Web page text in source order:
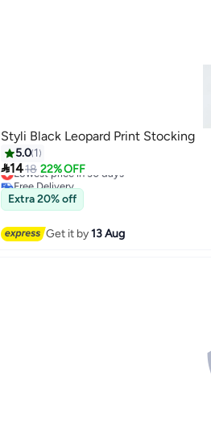
Styli Black Leopard Print Stocking
5.0 1
1418 22% OFF
Lowest price in 30 days
Free Delivery
Lowest price in 30 days
Extra 20% off
Get it by13 Aug